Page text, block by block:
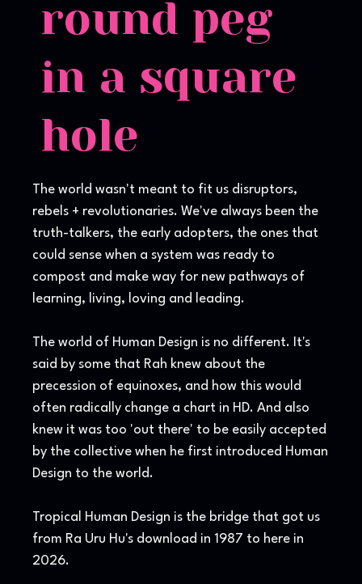
round peg
in a square
hole
The world wasn't meant to fit us disruptors,
rebels + revolutionaries. We've always been the
truth-talkers, the early adopters, the ones that
could sense when a system was ready to
compost and make way for new pathways of
learning, living, loving and leading.
The world of Human Design is no different. It's
said by some that Rah knew about the
precession of equinoxes, and how this would
often radically change a chart in HD. And also
knew it was too 'out there' to be easily accepted
by the collective when he first introduced Human
Design to the world.
Tropical Human Design is the bridge that got us
from Ra Uru Hu's download in 1987 to here in
2026.